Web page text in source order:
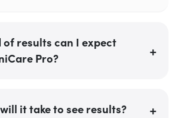
of results can I expect
Pro?
it take to see results?